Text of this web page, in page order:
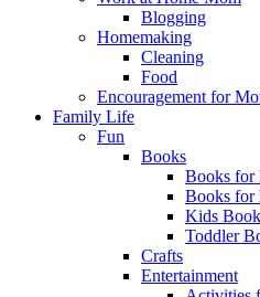
Blogging
Homemaking
Cleaning
Food
Encouragement for
Family Life
Fun
Books
Books for
Books for
Kids
Toddler
Crafts
Entertainment